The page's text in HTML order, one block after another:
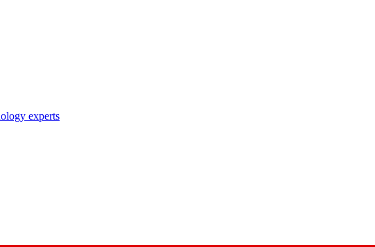
experts